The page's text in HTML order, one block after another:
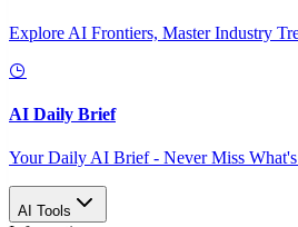
Explore AI Frontiers, Master Industry
AI Daily Brief
Your Daily AI Brief - Never Miss
AI Tools